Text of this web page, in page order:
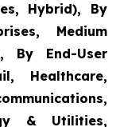
Hybrid), By
Medium
By End-User
Healthcare,
& Utilities,